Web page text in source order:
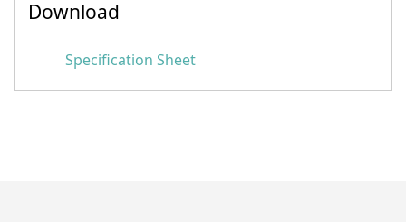
Download
Specification Sheet